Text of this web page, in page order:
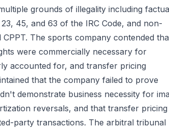
grounds of illegality including
45, and 63 of the IRC Code, and non-
The sports company contended
were commercially necessary for
accounted for, and transfer pricing
that the company failed to prove
demonstrate business necessity for
reversals, and that transfer pricing
party transactions. The arbitral tribunal